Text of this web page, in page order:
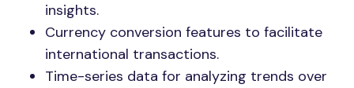
insights.
Currency conversion features to facilitate
international transactions.
Time-series data for analyzing trends over